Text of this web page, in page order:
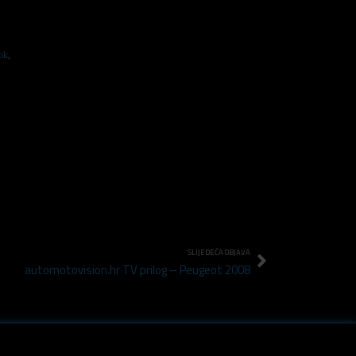
,
SLIJEDEĆA OBJAVA
automotovision.hr TV prilog – Peugeot 2008